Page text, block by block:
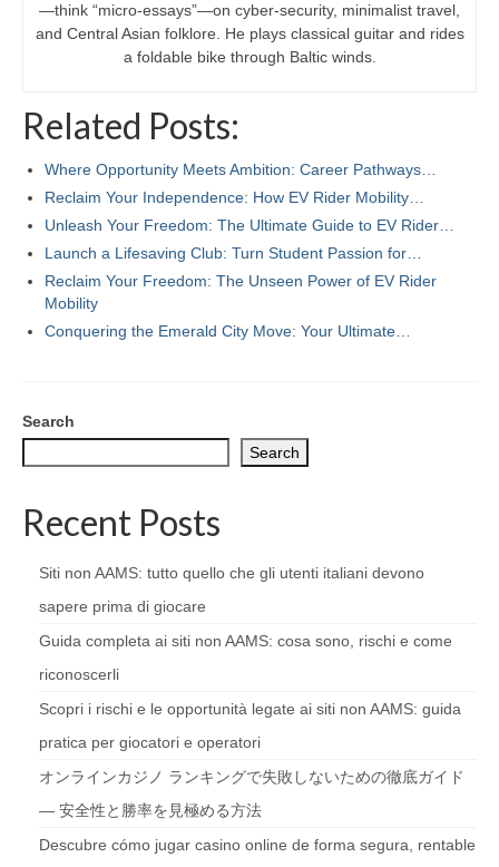
—think “micro-essays”—on cyber-security, minimalist travel,
and Central Asian folklore. He plays classical guitar and rides
a foldable bike through Baltic winds.
Related Posts:
Where Opportunity Meets Ambition: Career Pathways…
Reclaim Your Independence: How EV Rider Mobility…
Unleash Your Freedom: The Ultimate Guide to EV Rider…
Launch a Lifesaving Club: Turn Student Passion for…
Reclaim Your Freedom: The Unseen Power of EV Rider
Mobility
Conquering the Emerald City Move: Your Ultimate…
Search
Search
Recent Posts
Siti non AAMS: tutto quello che gli utenti italiani devono
sapere prima di giocare
Guida completa ai siti non AAMS: cosa sono, rischi e come
riconoscerli
Scopri i rischi e le opportunità legate ai siti non AAMS: guida
pratica per giocatori e operatori
オンラインカジノ ランキングで失敗しないための徹底ガイド
— 安全性と勝率を見極める方法
Descubre cómo jugar casino online de forma segura, rentable